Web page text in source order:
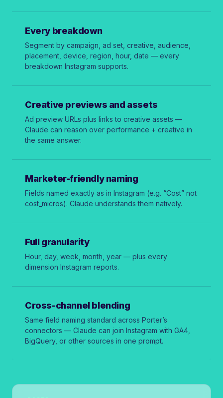
Every breakdown
Segment by campaign, ad set, creative, audience,
placement, device, region, hour, date — every
breakdown Instagram supports.
Creative previews and assets
Ad preview URLs plus links to creative assets —
Claude can reason over performance + creative in
the same answer.
Marketer-friendly naming
Fields named exactly as in Instagram (e.g. “Cost” not
cost_micros). Claude understands them natively.
Full granularity
Hour, day, week, month, year — plus every
dimension Instagram reports.
Cross-channel blending
Same field naming standard across Porter’s
connectors — Claude can join Instagram with GA4,
BigQuery, or other sources in one prompt.